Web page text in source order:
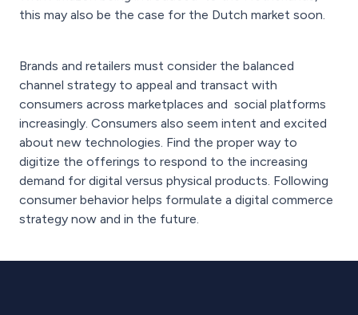
this may also be the case for the Dutch market soon.
Brands and retailers must consider the balanced
channel strategy to appeal and transact with
consumers across marketplaces and social platforms
increasingly. Consumers also seem intent and excited
about new technologies. Find the proper way to
digitize the offerings to respond to the increasing
demand for digital versus physical products. Following
consumer behavior helps formulate a digital commerce
strategy now and in the future.